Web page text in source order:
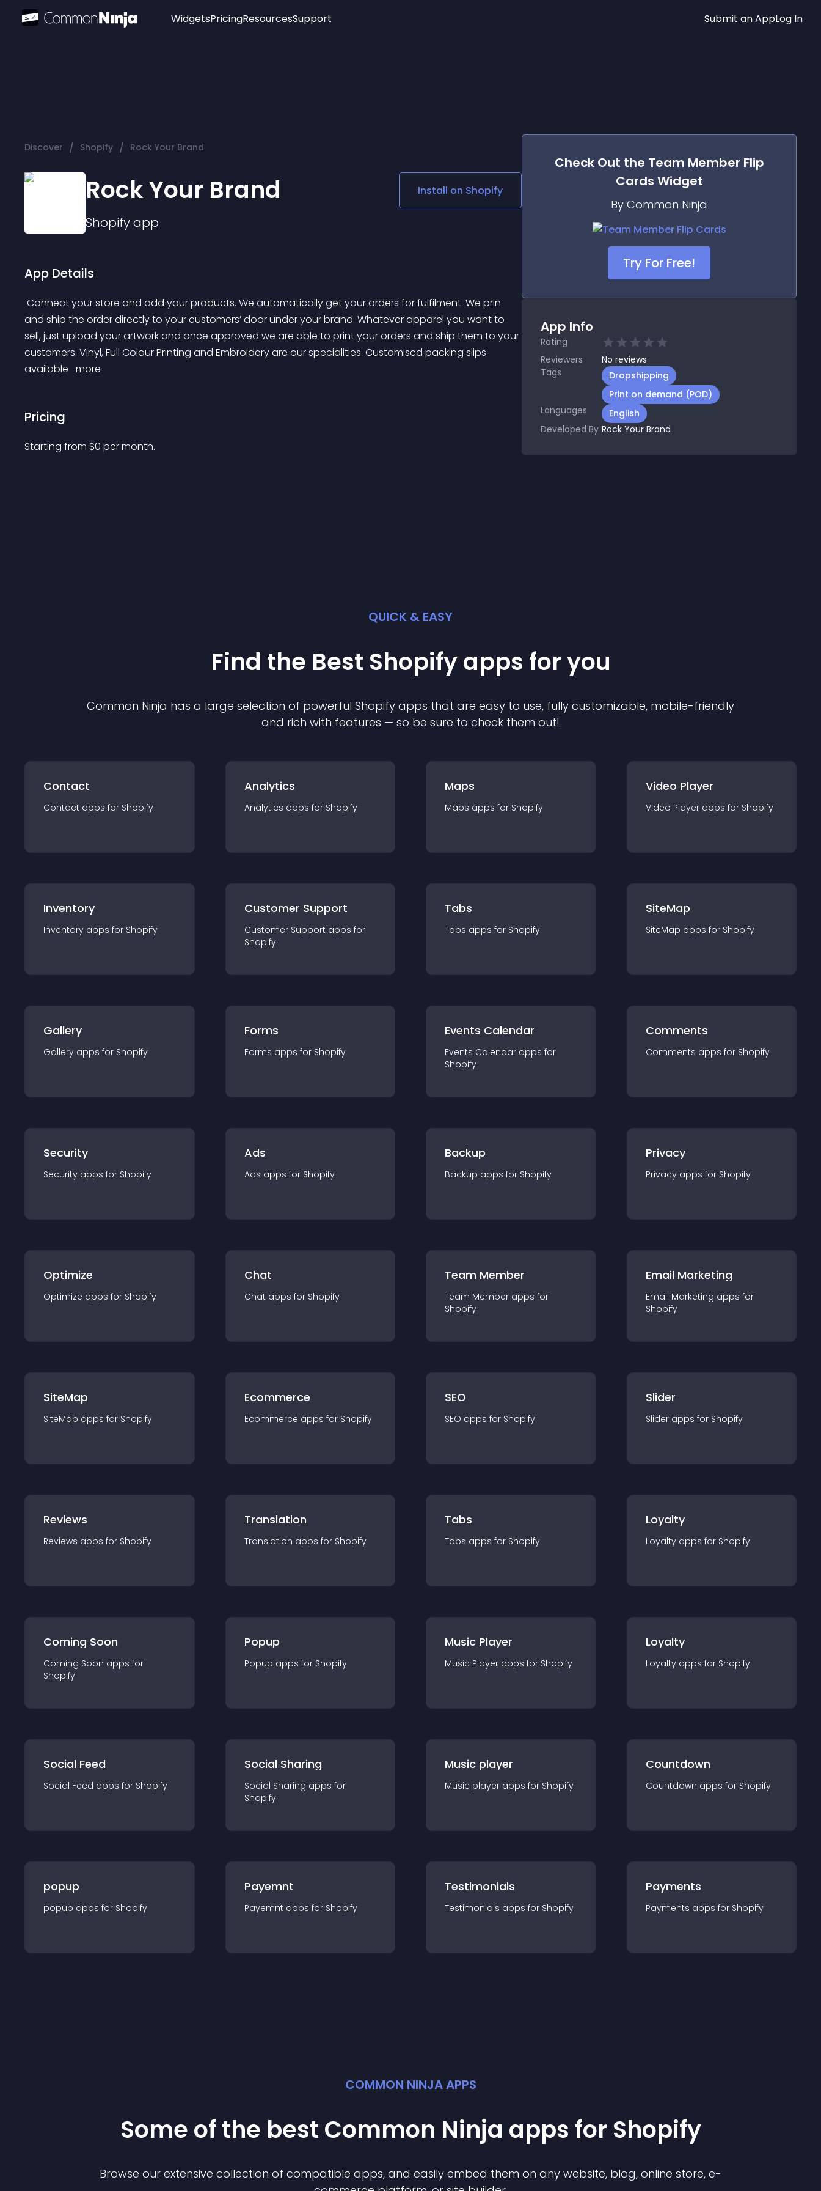
Widgets
Audio Player
Social Media Links
Lottie Player
PricingResourcesSupport Submit an AppLog In
Discover / Shopify / Rock Your Brand
Rock Your Brand
Shopifyapp
Install on Shopify
App Details
and ship the order directly to your customers’ door under your brand. Whatever apparel you want to
sell, just upload your artwork and once approved we are able to print your orders and ship them to your
customers. Vinyl, Full Colour Printing and Embroidery are our specialities. Customised packing slips
available more
Pricing
Starting from $0 per month.
Check Out the Team Member Flip
Cards Widget
By Common Ninja
Try For Free!
App Info
Rating
Reviewers
No reviews
Tags
Dropshipping
Print on demand (POD)
Languages
English
Developed By Rock Your Brand
QUICK & EASY
Find the Best Shopifyapps for you
Common Ninja has a large selection of powerful Shopify apps that are easy to use, fully customizable, mobile-friendly
and rich with features — so be sure to check them out!
Contact
Contact apps for Shopify
Analytics
Analytics apps for Shopify
Maps
Maps apps for Shopify
Video Player
Video Player apps for Shopify
Inventory
Inventory apps for Shopify
Customer Support
Customer Support apps for
Shopify
Tabs
Tabs apps for Shopify
SiteMap
SiteMap apps for Shopify
Gallery
Gallery apps for Shopify
Forms
Forms apps for Shopify
Events Calendar
Events Calendar apps for
Shopify
Comments
Comments apps for Shopify
Security
Security apps for Shopify
Ads
Ads apps for Shopify
Backup
Backup apps for Shopify
Privacy
Privacy apps for Shopify
Optimize
Optimize apps for Shopify
Chat
Chat apps for Shopify
Team Member
Team Member apps for
Shopify
Email Marketing
Email Marketing apps for
Shopify
SiteMap
SiteMap apps for Shopify
Ecommerce
Ecommerce apps for Shopify
SEO
SEO apps for Shopify
Slider
Slider apps for Shopify
Reviews
Reviews apps for Shopify
Translation
Translation apps for Shopify
Tabs
Tabs apps for Shopify
Loyalty
Loyalty apps for Shopify
Coming Soon
Coming Soon apps for
Shopify
Popup
Popup apps for Shopify
Music Player
Music Player apps for Shopify
Loyalty
Loyalty apps for Shopify
Social Feed
Social Feed apps for Shopify
Social Sharing
Social Sharing apps for
Shopify
Music player
Music player apps for Shopify
Countdown
Countdown apps for Shopify
popup
popup apps for Shopify
Payemnt
Payemnt apps for Shopify
Testimonials
Testimonials apps for Shopify
Payments
Payments apps for Shopify
COMMON NINJA APPS
Some of the best Common Ninja apps for Shopify
Browse our extensive collection of compatible apps, and easily embed them on any website, blog, online store, e-